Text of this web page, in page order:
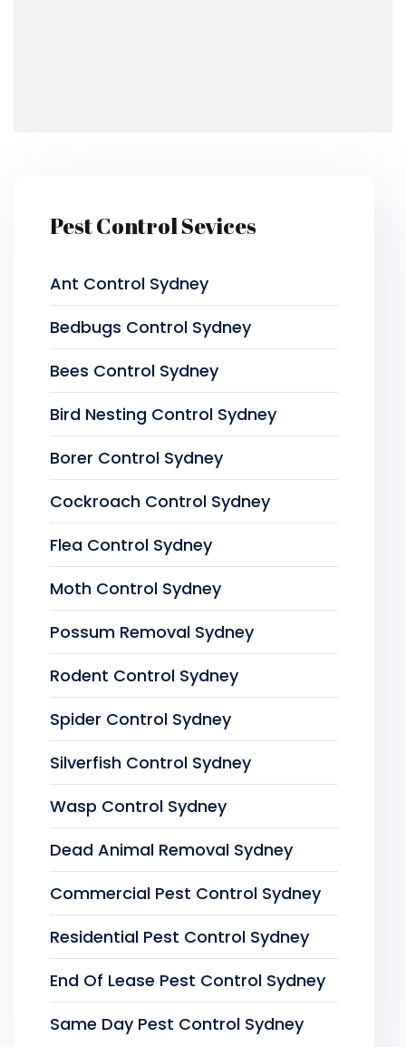
Pest Control Sevices
Ant Control Sydney
Bedbugs Control Sydney
Bees Control Sydney
Bird Nesting Control Sydney
Borer Control Sydney
Cockroach Control Sydney
Flea Control Sydney
Moth Control Sydney
Possum Removal Sydney
Rodent Control Sydney
Spider Control Sydney
Silverfish Control Sydney
Wasp Control Sydney
Dead Animal Removal Sydney
Commercial Pest Control Sydney
Residential Pest Control Sydney
End Of Lease Pest Control Sydney
Same Day Pest Control Sydney